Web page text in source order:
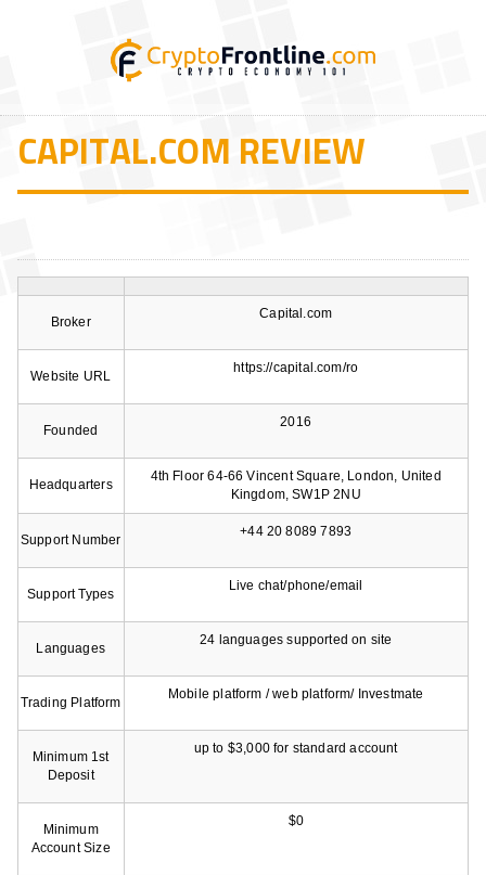
CAPITAL.COM REVIEW
Broker
Capital.com
Website URL
https://capital.com/ro
Founded
2016
Headquarters
4th Floor 64-66 Vincent Square, London, United
Kingdom, SW1P 2NU
Support Number
+44 20 8089 7893
Support Types
Live chat/phone/email
Languages
24 languages supported on site
Trading Platform
Mobile platform / web platform/ Investmate
Minimum 1st
Deposit
up to $3,000 for standard account
Minimum
Account Size
$0